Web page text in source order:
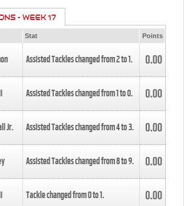
- WEEK 17
Stat Points
Assisted Tackles changed from2to1. 0.00
Assisted Tackles changed from1to0. 0.00
Jr. Assisted Tackles changed from4to3. 0.00
Assisted Tackles changed from8to9. 0.00
Tackle changed from0to1. 0.00